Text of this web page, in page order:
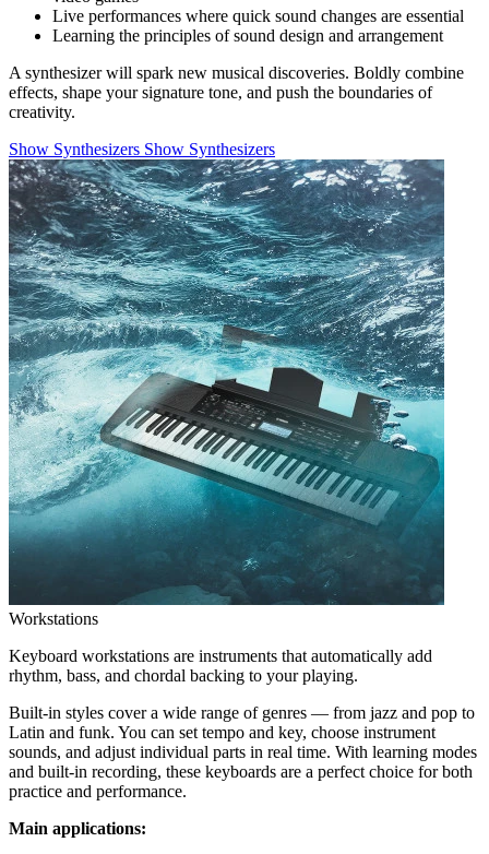
Live performances where quick sound changes are essential
Learning the principles of sound design and arrangement
A synthesizer will spark new musical discoveries. Boldly combine
effects, shape your signature tone, and push the boundaries of
creativity.
Show Synthesizers Show Synthesizers
Workstations
Keyboard workstations are instruments that automatically add
rhythm, bass, and chordal backing to your playing.
Built-in styles cover a wide range of genres — from jazz and pop to
Latin and funk. You can set tempo and key, choose instrument
sounds, and adjust individual parts in real time. With learning modes
and built-in recording, these keyboards are a perfect choice for both
practice and performance.
Main applications: